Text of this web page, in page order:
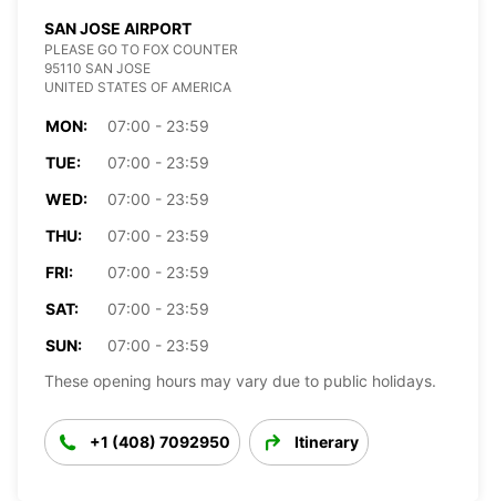
SAN JOSE AIRPORT
PLEASE GO TO FOX COUNTER
95110 SAN JOSE
UNITED STATES OF AMERICA
MON:
07:00 - 23:59
TUE:
07:00 - 23:59
WED:
07:00 - 23:59
THU:
07:00 - 23:59
FRI:
07:00 - 23:59
SAT:
07:00 - 23:59
SUN:
07:00 - 23:59
These opening hours may vary due to public holidays.
+1 (408) 7092950 Itinerary